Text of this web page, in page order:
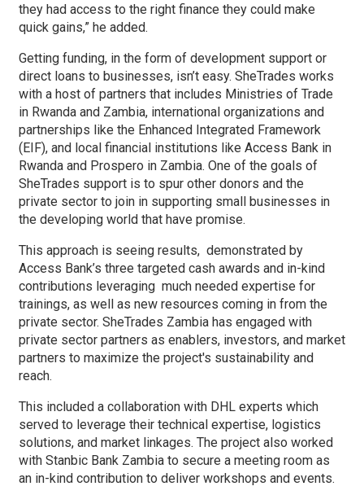
they had access to the right finance they could make
quick gains,” he added.
Getting funding, in the form of development support or
direct loans to businesses, isn’t easy. SheTrades works
with a host of partners that includes Ministries of Trade
in Rwanda and Zambia, international organizations and
partnerships like the Enhanced Integrated Framework
(EIF), and local financial institutions like Access Bank in
Rwanda and Prospero in Zambia. One of the goals of
SheTrades support is to spur other donors and the
private sector to join in supporting small businesses in
the developing world that have promise.
This approach is seeing results, demonstrated by
Access Bank’s three targeted cash awards and in-kind
contributions leveraging much needed expertise for
trainings, as well as new resources coming in from the
private sector. SheTrades Zambia has engaged with
private sector partners as enablers, investors, and market
partners to maximize the project's sustainability and
reach.
This included a collaboration with DHL experts which
served to leverage their technical expertise, logistics
solutions, and market linkages. The project also worked
with Stanbic Bank Zambia to secure a meeting room as
an in-kind contribution to deliver workshops and events.